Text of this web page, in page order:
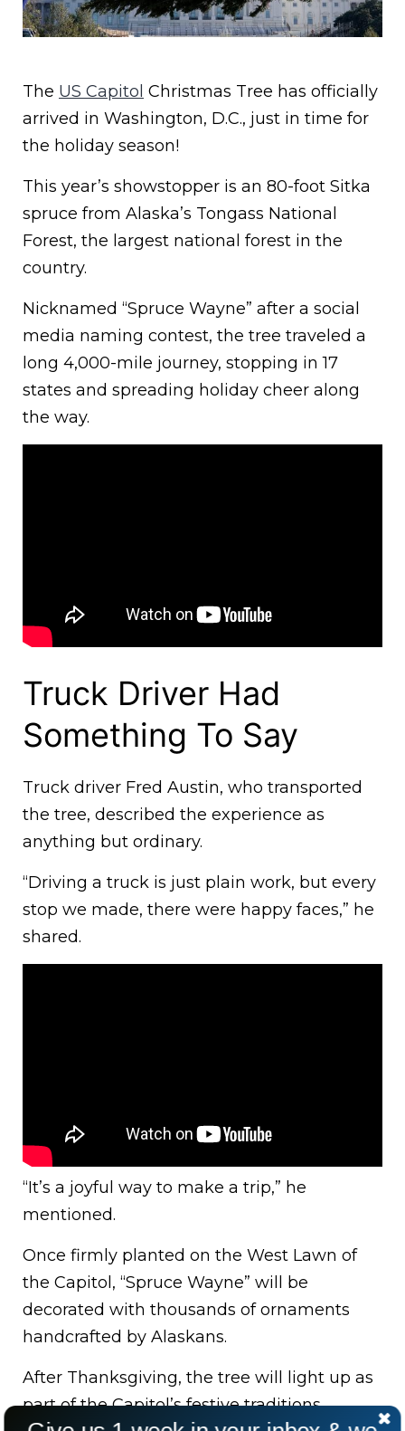
The US Capitol Christmas Tree has officially
arrived in Washington, D.C., just in time for
the holiday season!
This year’s showstopper is an 80-foot Sitka
spruce from Alaska’s Tongass National
Forest, the largest national forest in the
country.
Nicknamed “Spruce Wayne” after a social
media naming contest, the tree traveled a
long 4,000-mile journey, stopping in 17
states and spreading holiday cheer along
the way.
Truck Driver Had
Something To Say
Truck driver Fred Austin, who transported
the tree, described the experience as
anything but ordinary.
“Driving a truck is just plain work, but every
stop we made, there were happy faces,” he
shared.
“It’s a joyful way to make a trip,” he
mentioned.
Once firmly planted on the West Lawn of
the Capitol, “Spruce Wayne” will be
decorated with thousands of ornaments
handcrafted by Alaskans.
After Thanksgiving, the tree will light up as
part of the Capitol’s festive traditions.